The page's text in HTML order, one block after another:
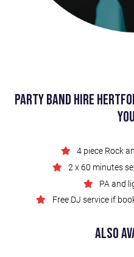
Party Band Hire
4 piece Rock
2 x 60 minutes
PA and
Free DJ service if
Also